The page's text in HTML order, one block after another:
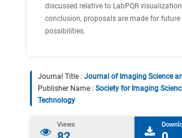
discussed relative to LabPQR
conclusion, proposals are made for future
possibilities.
Journal Title : Journal of Imaging Science
Publisher Name : Society for Imaging
Technology
Views